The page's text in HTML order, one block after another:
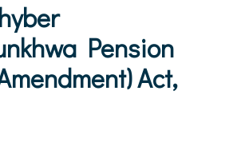
Pension
Act,